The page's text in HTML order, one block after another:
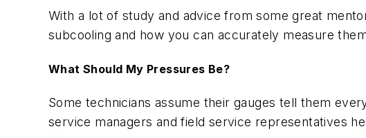
With a lot of study and advice from some great
subcooling and how you can accurately measure
What Should My Pressures Be?
Some technicians assume their gauges tell them
service managers and field service representatives